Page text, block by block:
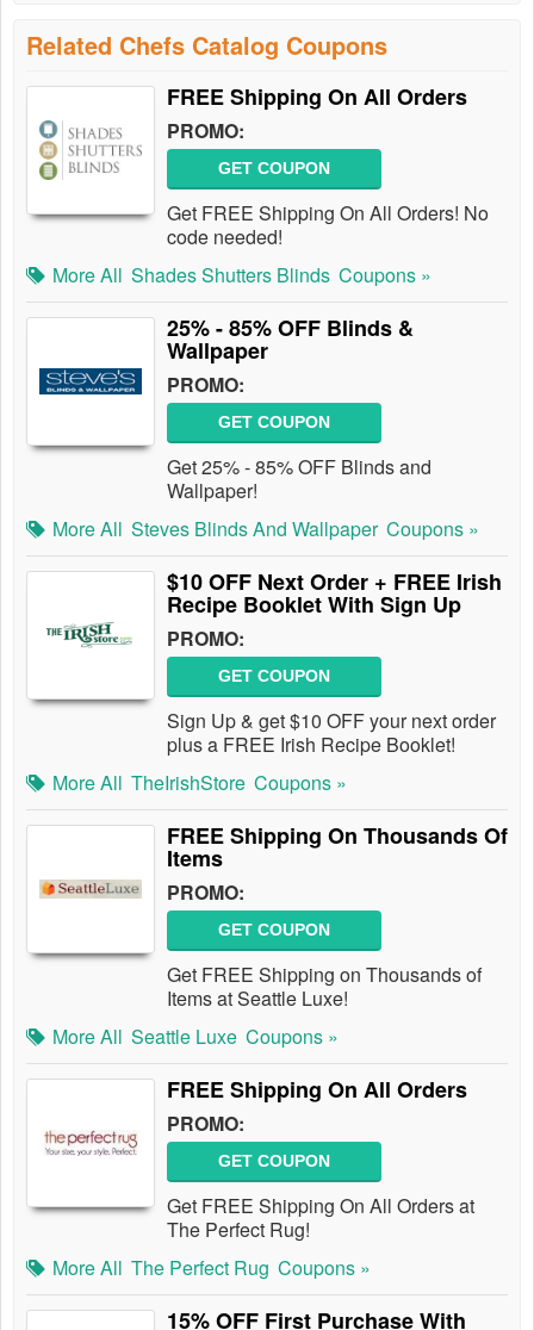
Related Chefs Catalog Coupons
FREE Shipping On All Orders
PROMO:
GET COUPON
Get FREE Shipping On All Orders! No
code needed!
More All Shades Shutters Blinds Coupons »
25% - 85% OFF Blinds &
Wallpaper
PROMO:
GET COUPON
Get 25% - 85% OFF Blinds and
Wallpaper!
More All Steves Blinds And Wallpaper Coupons »
$10 OFF Next Order + FREE Irish
Recipe Booklet With Sign Up
PROMO:
GET COUPON
Sign Up & get $10 OFF your next order
plus a FREE Irish Recipe Booklet!
More All TheIrishStore Coupons »
FREE Shipping On Thousands Of
Items
PROMO:
GET COUPON
Get FREE Shipping on Thousands of
Items at Seattle Luxe!
More All Seattle Luxe Coupons »
FREE Shipping On All Orders
PROMO:
GET COUPON
Get FREE Shipping On All Orders at
The Perfect Rug!
More All The Perfect Rug Coupons »
15% OFF First Purchase With